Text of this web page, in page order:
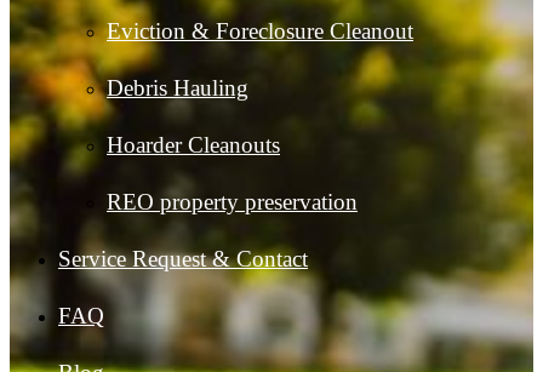
Eviction & Foreclosure Cleanout
Debris Hauling
Hoarder Cleanouts
REO property preservation
Service Request & Contact
FAQ